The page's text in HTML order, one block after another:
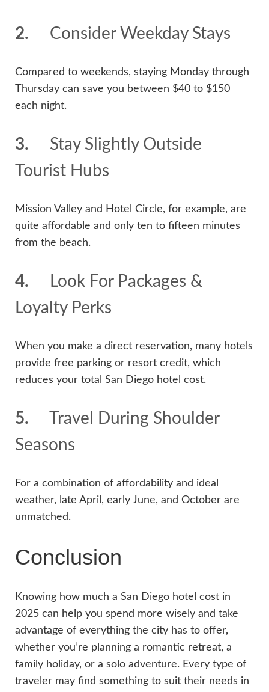
2. Consider Weekday Stays
Compared to weekends, staying Monday through
Thursday can save you between $40 to $150
each night.
3. Stay Slightly Outside
Tourist Hubs
Mission Valley and Hotel Circle, for example, are
quite affordable and only ten to fifteen minutes
from the beach.
4. Look For Packages &
Loyalty Perks
When you make a direct reservation, many hotels
provide free parking or resort credit, which
reduces your total San Diego hotel cost.
5. Travel During Shoulder
Seasons
For a combination of affordability and ideal
weather, late April, early June, and October are
unmatched.
Conclusion
Knowing how much a San Diego hotel cost in
2025 can help you spend more wisely and take
advantage of everything the city has to offer,
whether you’re planning a romantic retreat, a
family holiday, or a solo adventure. Every type of
traveler may find something to suit their needs in